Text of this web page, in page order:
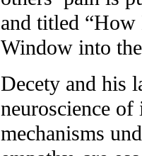
and titled “How
Window into
Decety and his
neuroscience
mechanisms